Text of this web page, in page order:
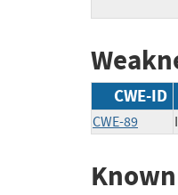
CWE-ID
CWE-89